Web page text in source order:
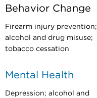
Behavior Change
Firearm injury prevention;
alcohol and drug misuse;
tobacco cessation
Mental Health
Depression; alcohol and